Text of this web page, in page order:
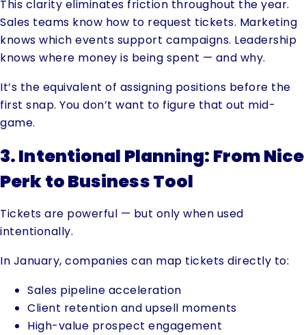
This clarity eliminates friction throughout the year.
Sales teams know how to request tickets. Marketing
knows which events support campaigns. Leadership
knows where money is being spent — and why.
It’s the equivalent of assigning positions before the
first snap. You don’t want to figure that out mid-
game.
3. Intentional Planning: From Nice
Perk to Business Tool
Tickets are powerful — but only when used
intentionally.
In January, companies can map tickets directly to:
Sales pipeline acceleration
Client retention and upsell moments
High-value prospect engagement